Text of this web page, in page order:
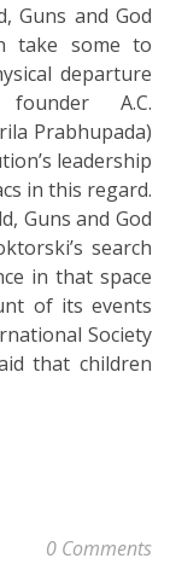
some to
departure
A.C.
Prabhupada)
leadership
in this regard.
Guns and God
search
in that space
of its events
Society
that children
0 Comments